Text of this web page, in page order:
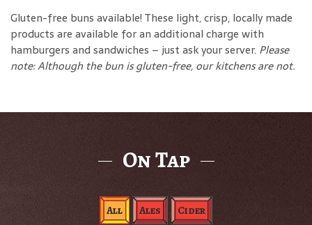
Gluten-free buns available! These light, crisp, locally made
products are available for an additional charge with
hamburgers and sandwiches – just ask your server. Please
note: Although the bun is gluten-free, our kitchens are not.
On Tap
All Ales Cider